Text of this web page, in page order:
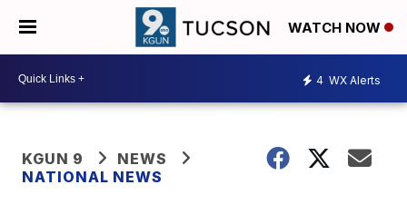
WATCH NOW
4 WX Alerts
KGUN 9
NEWS
NATIONAL NEWS